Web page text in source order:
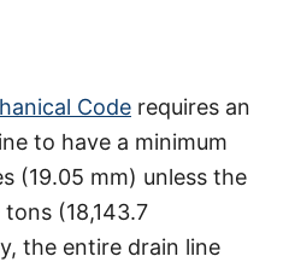
Code requires an
to have a minimum
(19.05 mm) unless the
(18,143.7
the entire drain line